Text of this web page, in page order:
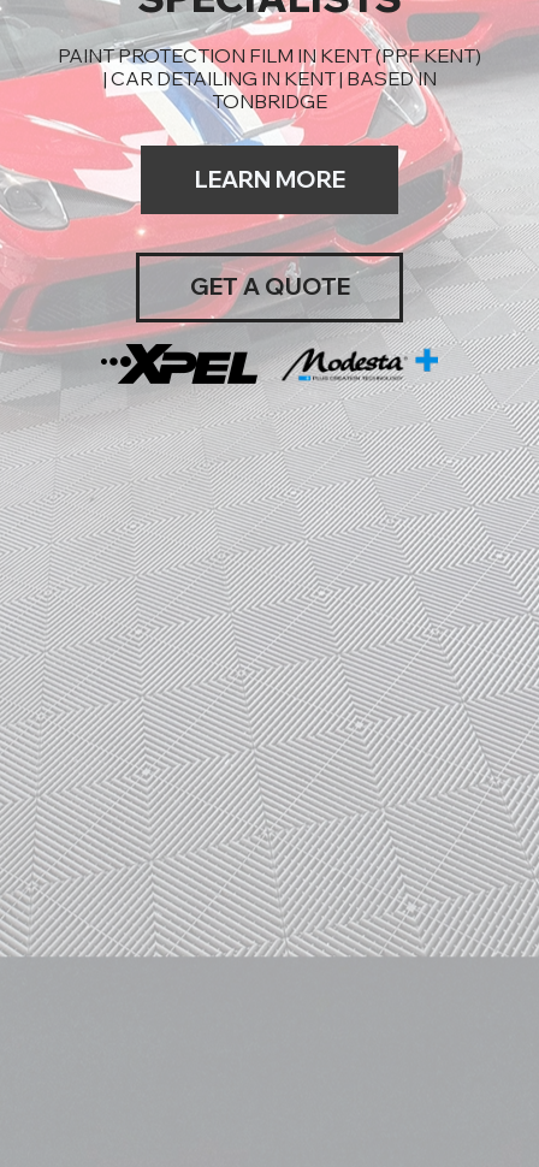
PAINT PROTECTION FILM IN KENT (PPF KENT)
| CAR DETAILING IN KENT | BASED IN
TONBRIDGE
LEARN MORE
GET A QUOTE